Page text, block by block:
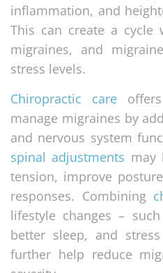
inflammation, and
This can create a cycle
migraines, and
stress levels.
Chiropractic care
manage migraines by
and nervous system
spinal adjustments may
tension, improve
responses. Combining
lifestyle changes –
better sleep, and
further help reduce